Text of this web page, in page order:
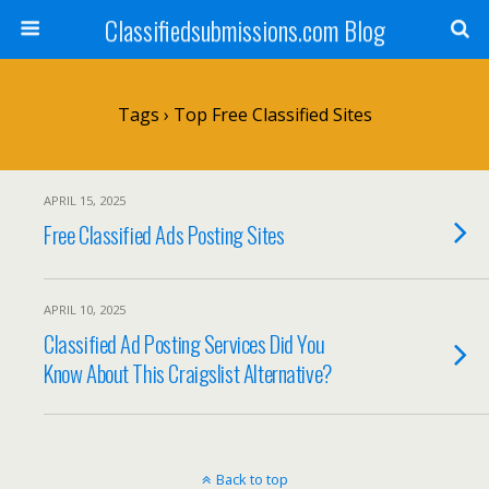
Classifiedsubmissions.com Blog
Tags › Top Free Classified Sites
APRIL 15, 2025
Free Classified Ads Posting Sites
APRIL 10, 2025
Classified Ad Posting Services Did You
Know About This Craigslist Alternative?
Back to top